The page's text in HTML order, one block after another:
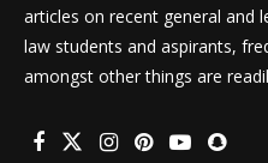
articles on recent general and
law students and aspirants,
amongst other things are